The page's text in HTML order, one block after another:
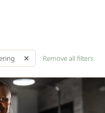
Remove all filters